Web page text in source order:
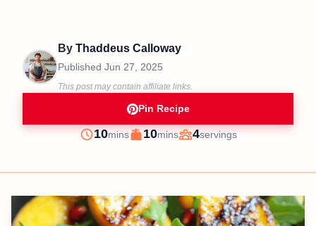
By Thaddeus Calloway
Published Jun 27, 2025
This post may contain affiliate links.
Pin Recipe
Prep
10minutes
mins
Cook
10minutes
mins
Servings
4servings